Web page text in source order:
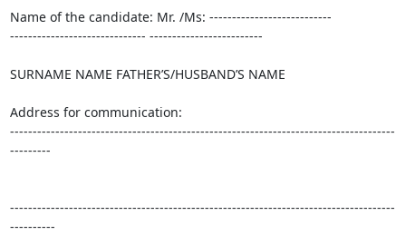
Name of the candidate: Mr. /Ms: ---------------------------
------------------------------ -------------------------
SURNAME NAME FATHER’S/HUSBAND’S NAME
Address for communication:
-------------------------------------------------------------------------------------
---------
-------------------------------------------------------------------------------------
----------